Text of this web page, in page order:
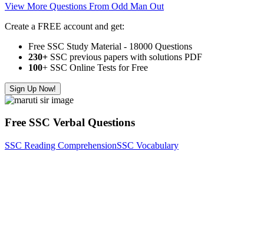
View More Questions From Odd Man Out
Create a FREE account and get:
Free SSC Study Material - 18000 Questions
230+ SSC previous papers with solutions PDF
100+ SSC Online Tests for Free
Sign Up Now!
Free SSC Verbal Questions
SSC Reading ComprehensionSSC Vocabulary